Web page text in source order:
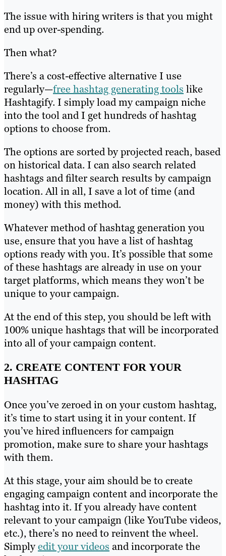
The issue with hiring writers is that you might
end up over-spending.
Then what?
There’s a cost-effective alternative I use
regularly—free hashtag generating tools like
Hashtagify. I simply load my campaign niche
into the tool and I get hundreds of hashtag
options to choose from.
The options are sorted by projected reach, based
on historical data. I can also search related
hashtags and filter search results by campaign
location. All in all, I save a lot of time (and
money) with this method.
Whatever method of hashtag generation you
use, ensure that you have a list of hashtag
options ready with you. It’s possible that some
of these hashtags are already in use on your
target platforms, which means they won’t be
unique to your campaign.
At the end of this step, you should be left with
100% unique hashtags that will be incorporated
into all of your campaign content.
2. CREATE CONTENT FOR YOUR
HASHTAG
Once you’ve zeroed in on your custom hashtag,
it’s time to start using it in your content. If
you’ve hired influencers for campaign
promotion, make sure to share your hashtags
with them.
At this stage, your aim should be to create
engaging campaign content and incorporate the
hashtag into it. If you already have content
relevant to your campaign (like YouTube videos,
etc.), there’s no need to reinvent the wheel.
Simplyedit your videos and incorporate the